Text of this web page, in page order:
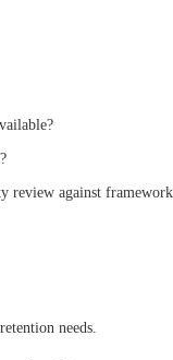
review against
needs.